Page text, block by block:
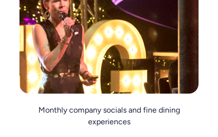
Monthly company socials and fine dining
experiences